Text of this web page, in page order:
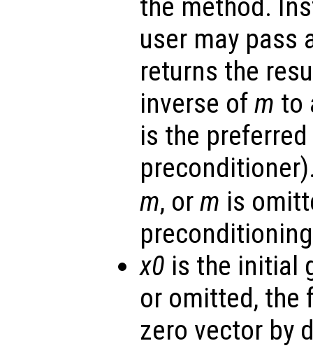
the method.
user may pass
returns the
inverse ofm to
is the
m, orm is
x0 is the initial
or omitted,
zero vector by